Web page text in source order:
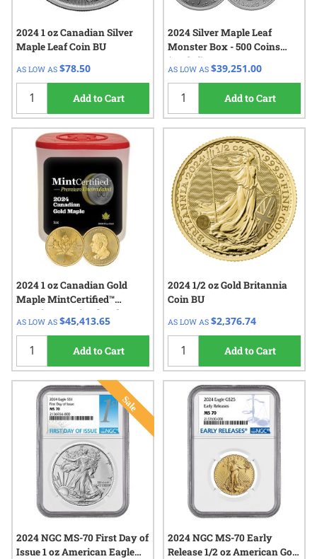
2024 1 oz Canadian Silver
Maple Leaf Coin BU
AS LOW AS $78.50
Add to Cart
2024 Silver Maple Leaf
Monster Box - 500 Coins
(Sealed)
AS LOW AS $39,251.00
Add to Cart
2024 1 oz Canadian Gold
Maple MintCertified™
Premium Uncirculated |
Sealed Tube
AS LOW AS $45,413.65
Add to Cart
2024 1/2 oz Gold Britannia
Coin BU
AS LOW AS $2,376.74
Add to Cart
2024 NGC MS-70 First Day of
Issue 1 oz American Eagle
2024 NGC MS-70 Early
Release 1/2 oz American Gold